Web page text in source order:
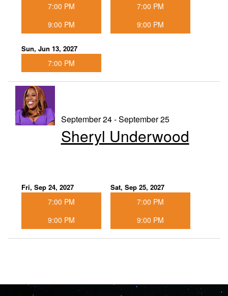
7:00 PM
9:00 PM
7:00 PM
9:00 PM
Sun, Jun 13, 2027
7:00 PM
September 24 - September 25
Sheryl Underwood
Fri, Sep 24, 2027
7:00 PM
9:00 PM
Sat, Sep 25, 2027
7:00 PM
9:00 PM